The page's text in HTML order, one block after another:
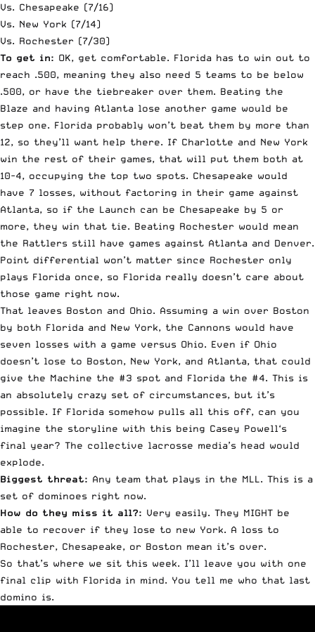
Vs. Chesapeake (7/16)
Vs. New York (7/14)
Vs. Rochester (7/30)
To get in: OK, get comfortable. Florida has to win out to
reach .500, meaning they also need 5 teams to be below
.500, or have the tiebreaker over them. Beating the
Blaze and having Atlanta lose another game would be
step one. Florida probably won’t beat them by more than
12, so they’ll want help there. If Charlotte and New York
win the rest of their games, that will put them both at
10-4, occupying the top two spots. Chesapeake would
have 7 losses, without factoring in their game against
Atlanta, so if the Launch can be Chesapeake by 5 or
more, they win that tie. Beating Rochester would mean
the Rattlers still have games against Atlanta and Denver.
Point differential won’t matter since Rochester only
plays Florida once, so Florida really doesn’t care about
those game right now.
That leaves Boston and Ohio. Assuming a win over Boston
by both Florida and New York, the Cannons would have
seven losses with a game versus Ohio. Even if Ohio
doesn’t lose to Boston, New York, and Atlanta, that could
give the Machine the #3 spot and Florida the #4. This is
an absolutely crazy set of circumstances, but it’s
possible. If Florida somehow pulls all this off, can you
imagine the storyline with this being Casey Powell‘s
final year? The collective lacrosse media’s head would
explode.
Biggest threat: Any team that plays in the MLL. This is a
set of dominoes right now.
How do they miss it all?: Very easily. They MIGHT be
able to recover if they lose to new York. A loss to
Rochester, Chesapeake, or Boston mean it’s over.
So that’s where we sit this week. I’ll leave you with one
final clip with Florida in mind. You tell me who that last
domino is.